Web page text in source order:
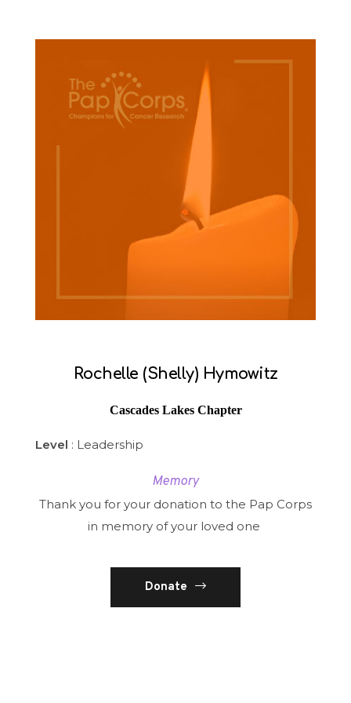
Rochelle (Shelly) Hymowitz
Cascades Lakes Chapter
Level : Leadership
Memory
Thank you for your donation to the Pap Corps
in memory of your loved one
Donate